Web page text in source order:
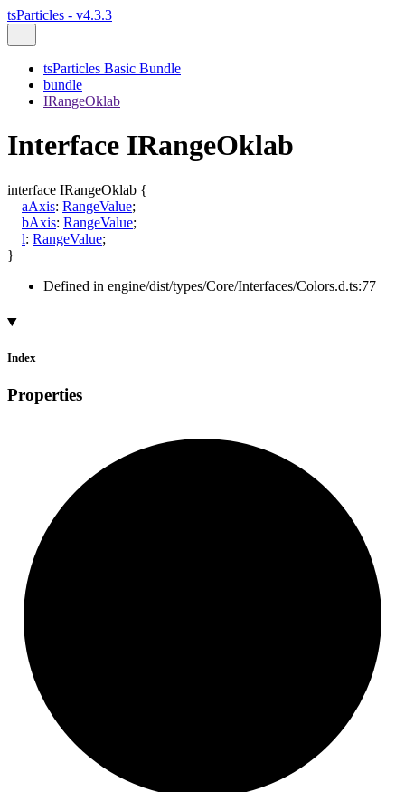
tsParticles - v4.3.3
tsParticles Basic Bundle
bundle
IRangeOklab
Interface IRangeOklab
interface IRangeOklab {
aAxis: RangeValue;
bAxis: RangeValue;
l: RangeValue;
}
Defined in engine/dist/types/Core/Interfaces/Colors.d.ts:77
Index
Properties